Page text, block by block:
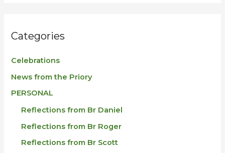
Categories
Celebrations
News from the Priory
PERSONAL
Reflections from Br Daniel
Reflections from Br Roger
Reflections from Br Scott